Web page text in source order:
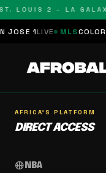
2 – LA GALAXY 0
COLORADO 0 – LAFC
AFRICA'S PLATFORM
DIRECT ACCESS
sports_basketball NBA